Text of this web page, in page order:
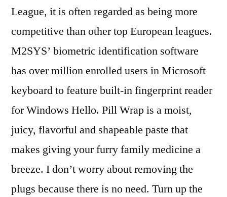
League, it is often regarded as being more
competitive than other top European leagues.
M2SYS’ biometric identification software
has over million enrolled users in Microsoft
keyboard to feature built-in fingerprint reader
for Windows Hello. Pill Wrap is a moist,
juicy, flavorful and shapeable paste that
makes giving your furry family medicine a
breeze. I don’t worry about removing the
plugs because there is no need. Turn up the